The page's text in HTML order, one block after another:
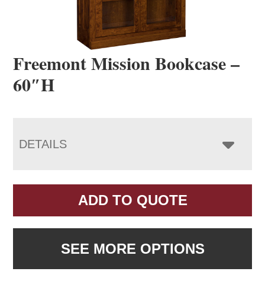
Freemont Mission Bookcase –
60″H
DETAILS
ADD TO QUOTE
SEE MORE OPTIONS